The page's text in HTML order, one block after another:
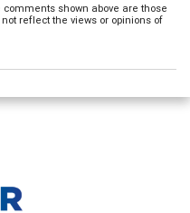
shown above are those
reflect the views or opinions of